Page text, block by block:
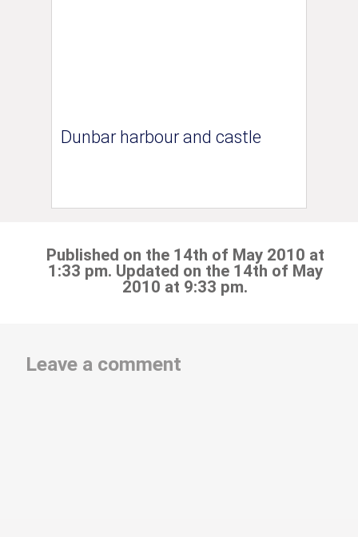
Dunbar harbour and castle
Published on the 14th of May 2010 at
1:33 pm. Updated on the 14th of May
2010 at 9:33 pm.
Leave a comment